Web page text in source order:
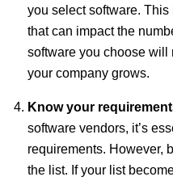
you select software.
that can impact the
software you choose will
your company grows.
Know your
software vendors, it’s
requirements. However,
the list. If your list